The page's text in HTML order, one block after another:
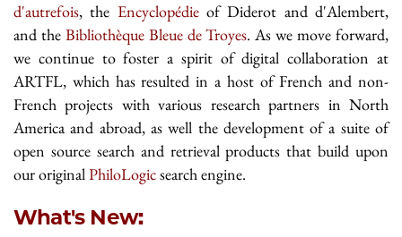
d'autrefois, the Encyclopédieof Diderot and d'Alembert,
and the Bibliothèque Bleue de Troyes. As we move forward,
we continue to foster a spirit of digital collaboration at
ARTFL, which has resulted in a host of French and non-
French projects with various research partners in North
America and abroad, as well the development of a suite of
open source search and retrieval products that build upon
our originalPhiloLogicsearch engine.
What's New: